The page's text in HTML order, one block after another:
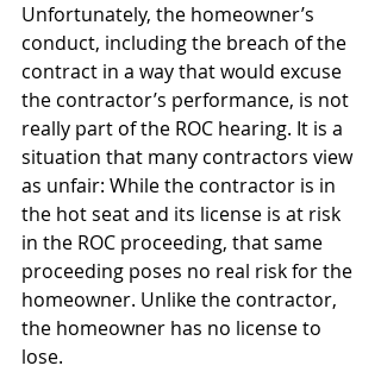
Unfortunately, the homeowner’s
conduct, including the breach of the
contract in a way that would excuse
the contractor’s performance, is not
really part of the ROC hearing. It is a
situation that many contractors view
as unfair: While the contractor is in
the hot seat and its license is at risk
in the ROC proceeding, that same
proceeding poses no real risk for the
homeowner. Unlike the contractor,
the homeowner has no license to
lose.